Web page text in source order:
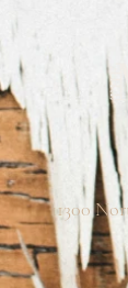
11300